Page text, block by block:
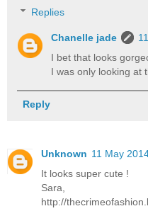
Replies
Chanelle jade
I bet that looks
I was only looking at
Reply
Unknown 11 May
It looks super cute !
Sara,
http://